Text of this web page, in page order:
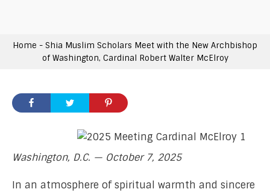
Home - Shia Muslim Scholars Meet with the New Archbishop
of Washington, Cardinal Robert Walter McElroy
Washington, D.C. — October 7, 2025
In an atmosphere of spiritual warmth and sincere